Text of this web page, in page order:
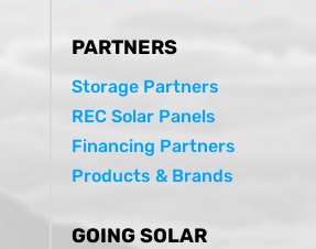
PARTNERS
Storage Partners
REC Solar Panels
Financing Partners
Products & Brands
GOING SOLAR